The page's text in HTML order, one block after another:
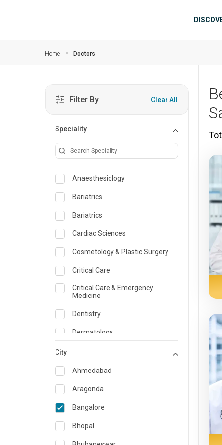
Home Doctors
Filter By Clear All
Speciality
Anaesthesiology
Bariatrics
Bariatrics
Cardiac Sciences
Cosmetology & Plastic Surgery
Critical Care
Critical Care & Emergency
Medicine
Dentistry
Dermatology
Emergency Medicine
Endocrinology & Diabetes Care
ENT
Family Medicine Specialist
Gastroenterology & Hepatology
City
Ahmedabad
Aragonda
Bangalore
Bhopal